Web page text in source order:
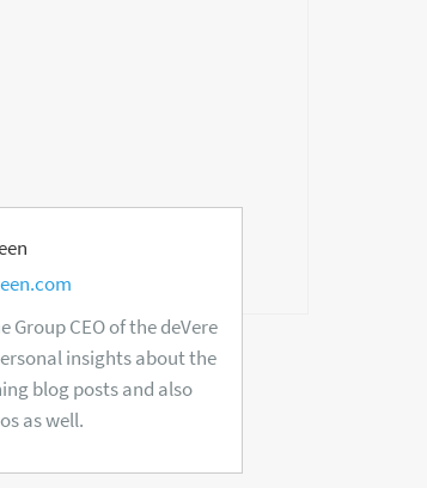
Group CEO of the deVere
insights about the
blog posts and also
as well.